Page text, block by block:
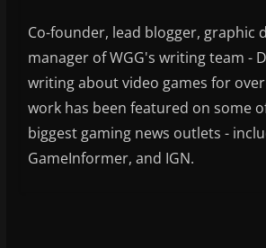
Co-founder, lead blogger, graphic
manager of WGG's writing team -
writing about video games for
work has been featured on some
biggest gaming news outlets -
GameInformer, and IGN.